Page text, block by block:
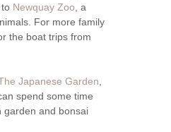
Newquay Zoo , a
For more family
the boat trips from
Japanese Garden
spend some time
garden and bonsai